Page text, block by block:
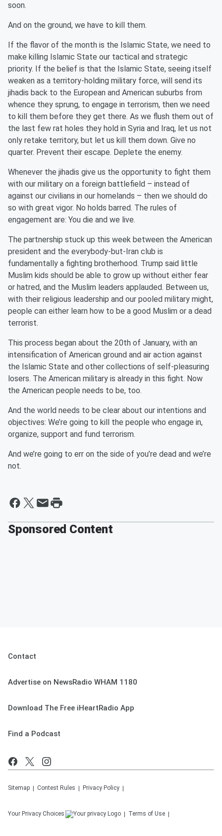
soon.
And on the ground, we have to kill them.
If the flavor of the month is the Islamic State, we need to
make killing Islamic State our tactical and strategic
priority. If the belief is that the Islamic State, seeing itself
weaken as a territory-holding military force, will send its
jihadis back to the European and American suburbs from
whence they sprung, to engage in terrorism, then we need
to kill them before they get there. As we flush them out of
the last few rat holes they hold in Syria and Iraq, let us not
only retake territory, but let us kill them down. Give no
quarter. Prevent their escape. Deplete the enemy.
Whenever the jihadis give us the opportunity to fight them
with our military on a foreign battlefield – instead of
against our civilians in our homelands – then we should do
so with great vigor. No holds barred. The rules of
engagement are: You die and we live.
The partnership stuck up this week between the American
president and the everybody-but-Iran club is
fundamentally a fighting brotherhood. Trump said little
Muslim kids should be able to grow up without either fear
or hatred, and the Muslim leaders applauded. Between us,
with their religious leadership and our pooled military might,
people can either learn how to be a good Muslim or a dead
terrorist.
This process began about the 20th of January, with an
intensification of American ground and air action against
the Islamic State and other collections of self-pleasuring
losers. The American military is already in this fight. Now
the American people needs to be, too.
And the world needs to be clear about our intentions and
objectives: We’re going to kill the people who engage in,
organize, support and fund terrorism.
And we’re going to err on the side of you’re dead and we’re
not.
Sponsored Content
Contact
Advertise on NewsRadio WHAM 1180
Download The Free iHeartRadio App
Find a Podcast
Sitemap Contest Rules Privacy Policy
Your Privacy Choices Terms of Use